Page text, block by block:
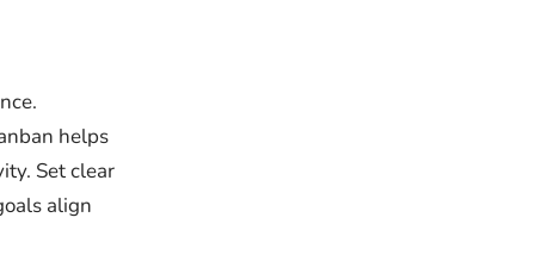
helps
Set clear
align